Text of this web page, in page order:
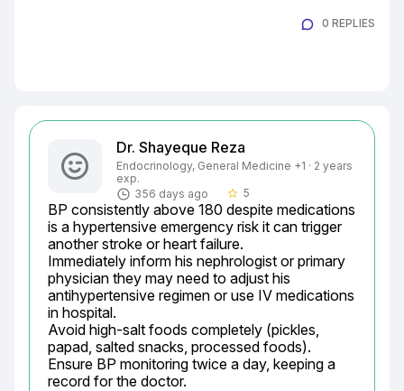
0 REPLIES
Dr. Shayeque Reza
Endocrinology, General Medicine +1 · 2 years
exp.
356 days ago
star_border 5
BP consistently above 180 despite medications
is a hypertensive emergency risk it can trigger
another stroke or heart failure.
Immediately inform his nephrologist or primary
physician they may need to adjust his
antihypertensive regimen or use IV medications
in hospital.
Avoid high-salt foods completely (pickles,
papad, salted snacks, processed foods).
Ensure BP monitoring twice a day, keeping a
record for the doctor.